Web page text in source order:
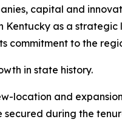
capital and
Kentucky as a
commitment to the
in state history.
location and
secured during the